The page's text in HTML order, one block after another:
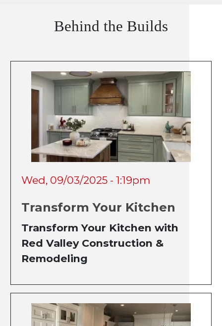
Behind the Builds
Wed, 09/03/2025 - 1:19pm
Transform Your Kitchen
Transform Your Kitchen with
Red Valley Construction &
Remodeling